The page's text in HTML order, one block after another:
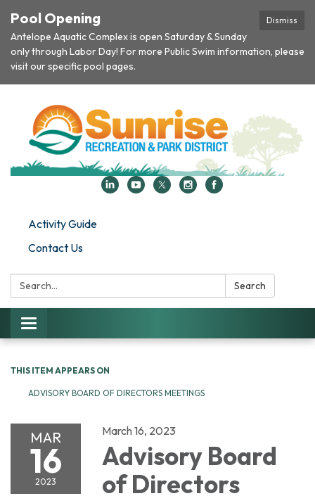
Dismiss
Pool Opening
Antelope Aquatic Complex is open Saturday & Sunday
only through Labor Day! For more Public Swim information, please
visit our specific pool pages.
Activity Guide
Contact Us
Search: Search
Toggle navigation
THIS ITEM APPEARS ON
ADVISORY BOARD OF DIRECTORS MEETINGS
MAR
16
2023
March 16, 2023
Advisory Board
of Directors